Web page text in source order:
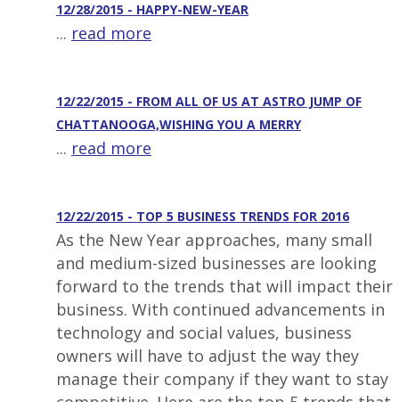
12/28/2015 - HAPPY-NEW-YEAR
... read more
12/22/2015 - FROM ALL OF US AT ASTRO JUMP OF
CHATTANOOGA,WISHING YOU A MERRY
... read more
12/22/2015 - TOP 5 BUSINESS TRENDS FOR 2016
As the New Year approaches, many small
and medium-sized businesses are looking
forward to the trends that will impact their
business. With continued advancements in
technology and social values, business
owners will have to adjust the way they
manage their company if they want to stay